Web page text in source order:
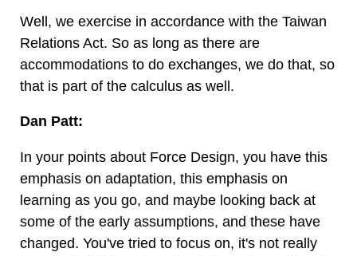
Well, we exercise in accordance with the Taiwan
Relations Act. So as long as there are
accommodations to do exchanges, we do that, so
that is part of the calculus as well.
Dan Patt:
In your points about Force Design, you have this
emphasis on adaptation, this emphasis on
learning as you go, and maybe looking back at
some of the early assumptions, and these have
changed. You've tried to focus on, it's not really